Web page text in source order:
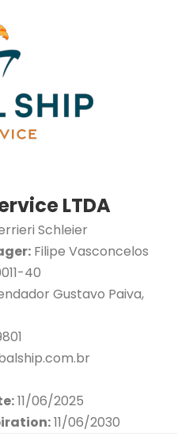
LTDA
Schleier
Filipe Vasconcelos
40
Gustavo Paiva,
11/06/2025
11/06/2030